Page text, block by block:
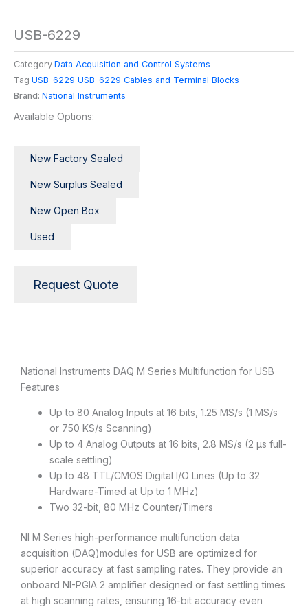
USB-6229
Category Data Acquisition and Control Systems
Tag USB-6229 USB-6229 Cables and Terminal Blocks
Brand: National Instruments
Available Options:
New Factory Sealed
New Surplus Sealed
New Open Box
Used
Request Quote
National Instruments DAQ M Series Multifunction for USB
Features
Up to 80 Analog Inputs at 16 bits, 1.25 MS/s (1 MS/s
or 750 KS/s Scanning)
Up to 4 Analog Outputs at 16 bits, 2.8 MS/s (2 µs full-
scale settling)
Up to 48 TTL/CMOS Digital I/O Lines (Up to 32
Hardware-Timed at Up to 1 MHz)
Two 32-bit, 80 MHz Counter/Timers
NI M Series high-performance multifunction data
acquisition (DAQ)modules for USB are optimized for
superior accuracy at fast sampling rates. They provide an
onboard NI-PGIA 2 amplifier designed or fast settling times
at high scanning rates, ensuring 16-bit accuracy even